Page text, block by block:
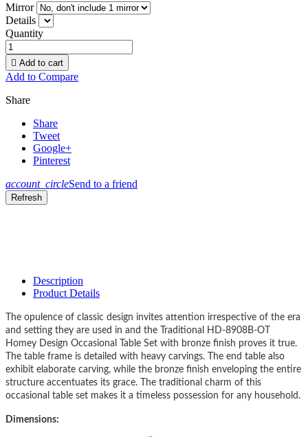
Mirror
Details
Quantity
 Add to cart
Add to Compare
Share
Share
Tweet
Google+
Pinterest
account_circleSend to a friend
Description
Product Details
The opulence of classic design invites attention irrespective of the era
and setting they are used in and the Traditional HD-8908B-OT
Homey Design Occasional Table Set with bronze finish proves it true.
The table frame is detailed with heavy carvings. The end table also
exhibit elaborate carving, while the bronze finish enveloping the entire
structure accentuates its grace. The traditional charm of this
occasional table set makes it a timeless possession for any household.
Dimensions: